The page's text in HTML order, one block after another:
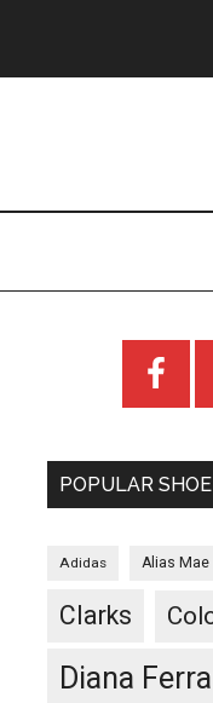
POPULAR
Adidas Alias Mae
Clarks
Diana